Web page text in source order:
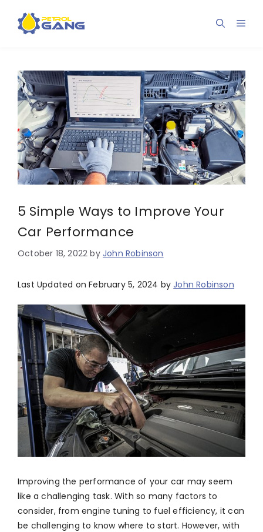
content
5 Simple Ways to Improve Your
Car Performance
October 18, 2022 byJohn Robinson
Last Updated on February 5, 2024 byJohn Robinson
Improving the performance of your car may seem
like a challenging task. With so many factors to
consider, from engine tuning to fuel efficiency, it can
be challenging to know where to start. However, with